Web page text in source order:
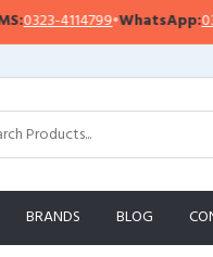
4114799•WhatsApp:
BRANDS BLOG